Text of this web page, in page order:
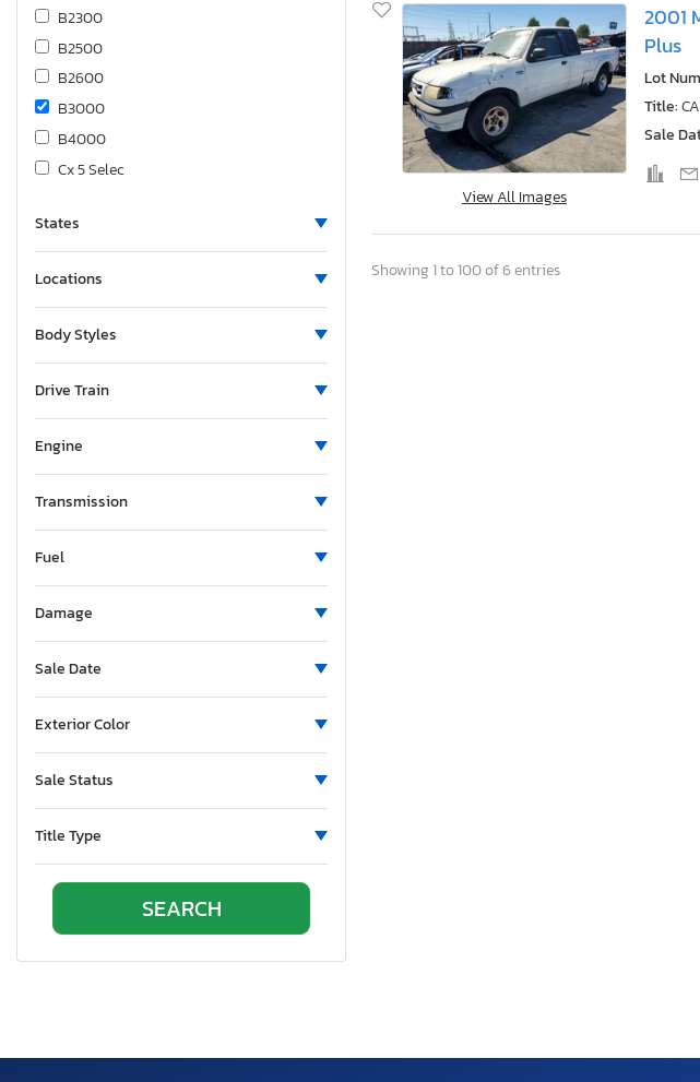
B2300
B2500
B2600
B3000
B4000
Cx 5 Selec
Cx-30 s aw
Cx-5 4D 4W
Cx-5 Selec
Cx-7
Cx-70
Cx-9
Cx-90
Cx30
MPV
MX5
Protege
RX7
RX8
Speed 3
Tribute
States
Locations
Body Styles
Drive Train
Engine
Transmission
Fuel
Damage
Sale Date
Exterior Color
Sale Status
Title Type
View All Images
2001
Plus
Lot
Title:
Sale
Showing 1 to 100 of 6 entries